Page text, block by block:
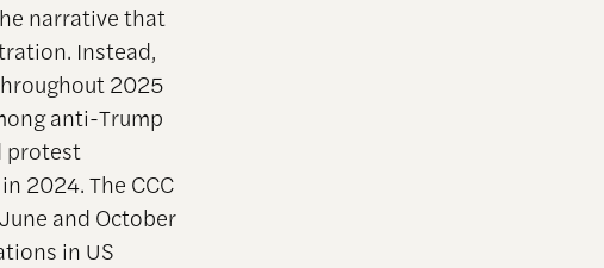
narrative that
Instead,
2025
anti-Trump
protest
in 2024. The CCC
and October
in US